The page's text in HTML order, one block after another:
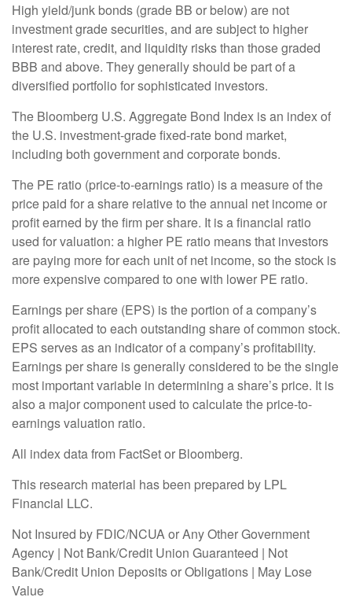
High yield/junk bonds (grade BB or below) are not
investment grade securities, and are subject to higher
interest rate, credit, and liquidity risks than those graded
BBB and above. They generally should be part of a
diversified portfolio for sophisticated investors.
The Bloomberg U.S. Aggregate Bond Index is an index of
the U.S. investment-grade fixed-rate bond market,
including both government and corporate bonds.
The PE ratio (price-to-earnings ratio) is a measure of the
price paid for a share relative to the annual net income or
profit earned by the firm per share. It is a financial ratio
used for valuation: a higher PE ratio means that investors
are paying more for each unit of net income, so the stock is
more expensive compared to one with lower PE ratio.
Earnings per share (EPS) is the portion of a company’s
profit allocated to each outstanding share of common stock.
EPS serves as an indicator of a company’s profitability.
Earnings per share is generally considered to be the single
most important variable in determining a share’s price. It is
also a major component used to calculate the price-to-
earnings valuation ratio.
All index data from FactSet or Bloomberg.
This research material has been prepared by LPL
Financial LLC.
Not Insured by FDIC/NCUA or Any Other Government
Agency | Not Bank/Credit Union Guaranteed | Not
Bank/Credit Union Deposits or Obligations | May Lose
Value